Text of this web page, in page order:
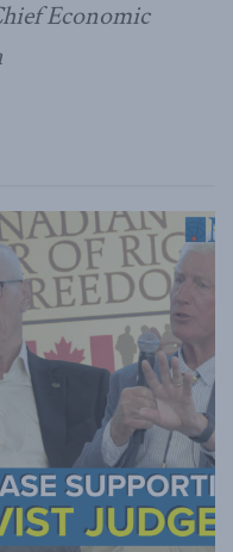
Economic